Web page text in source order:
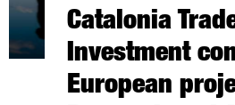
Catalonia
Investment
European